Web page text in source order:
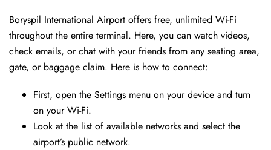
Boryspil International Airport offers free, unlimited Wi-Fi
throughout the entire terminal. Here, you can watch videos,
check emails, or chat with your friends from any seating area,
gate, or baggage claim. Here is how to connect:
First, open the Settings menu on your device and turn
on your Wi-Fi.
Look at the list of available networks and select the
airport’s public network.